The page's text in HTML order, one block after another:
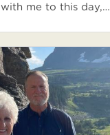
with me to this day,…